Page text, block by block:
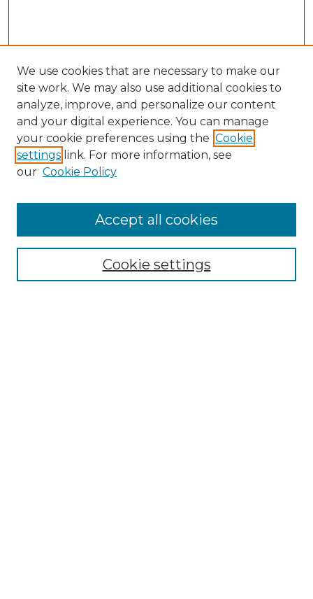
Enter search terms:
We use cookies that are necessary to make our
site work. We may also use additional cookies to
analyze, improve, and personalize our content
and your digital experience. You can manage
your cookie preferences using the Cookie
settings link. For more information, see
our Cookie Policy
Cookie settings
Accept all cookies